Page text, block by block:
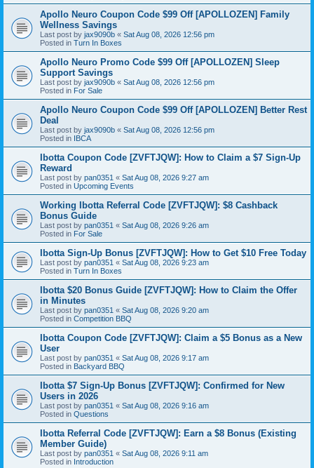
Apollo Neuro Coupon Code $99 Off [APOLLOZEN] Family
Wellness Savings
Last post by jax9090b « Sat Aug 08, 2026 12:56 pm
Posted in Turn In Boxes
Apollo Neuro Promo Code $99 Off [APOLLOZEN] Sleep
Support Savings
Last post by jax9090b « Sat Aug 08, 2026 12:56 pm
Posted in For Sale
Apollo Neuro Coupon Code $99 Off [APOLLOZEN] Better Rest
Deal
Last post by jax9090b « Sat Aug 08, 2026 12:56 pm
Posted in IBCA
Ibotta Coupon Code [ZVFTJQW]: How to Claim a $7 Sign-Up
Reward
Last post by pan0351 « Sat Aug 08, 2026 9:27 am
Posted in Upcoming Events
Working Ibotta Referral Code [ZVFTJQW]: $8 Cashback
Bonus Guide
Last post by pan0351 « Sat Aug 08, 2026 9:26 am
Posted in For Sale
Ibotta Sign-Up Bonus [ZVFTJQW]: How to Get $10 Free Today
Last post by pan0351 « Sat Aug 08, 2026 9:23 am
Posted in Turn In Boxes
Ibotta $20 Bonus Guide [ZVFTJQW]: How to Claim the Offer
in Minutes
Last post by pan0351 « Sat Aug 08, 2026 9:20 am
Posted in Competition BBQ
Ibotta Coupon Code [ZVFTJQW]: Claim a $5 Bonus as a New
User
Last post by pan0351 « Sat Aug 08, 2026 9:17 am
Posted in Backyard BBQ
Ibotta $7 Sign-Up Bonus [ZVFTJQW]: Confirmed for New
Users in 2026
Last post by pan0351 « Sat Aug 08, 2026 9:16 am
Posted in Questions
Ibotta Referral Code [ZVFTJQW]: Earn a $8 Bonus (Existing
Member Guide)
Last post by pan0351 « Sat Aug 08, 2026 9:11 am
Posted in Introduction